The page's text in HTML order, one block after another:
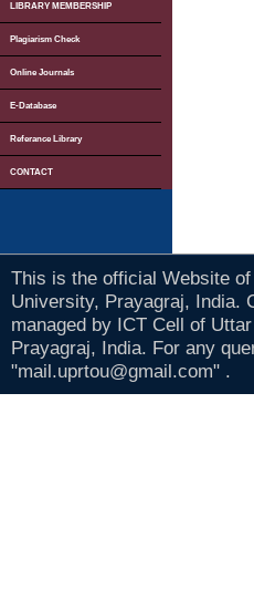
LIBRARY MEMBERSHIP
Plagiarism Check
Online Journals
E-Database
Referance Library
CONTACT
u
This is the official Website
University, Prayagraj, India.
managed by ICT Cell of
Prayagraj, India. For any
"mail.uprtou@gmail.com" .